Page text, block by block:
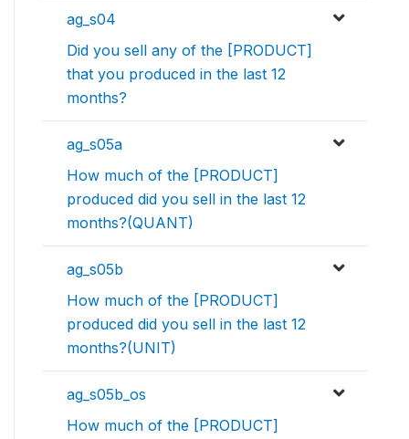
ag_s04
Did you sell any of the [PRODUCT]
that you produced in the last 12
months?
ag_s05a
How much of the [PRODUCT]
produced did you sell in the last 12
months?(QUANT)
ag_s05b
How much of the [PRODUCT]
produced did you sell in the last 12
months?(UNIT)
ag_s05b_os
How much of the [PRODUCT]